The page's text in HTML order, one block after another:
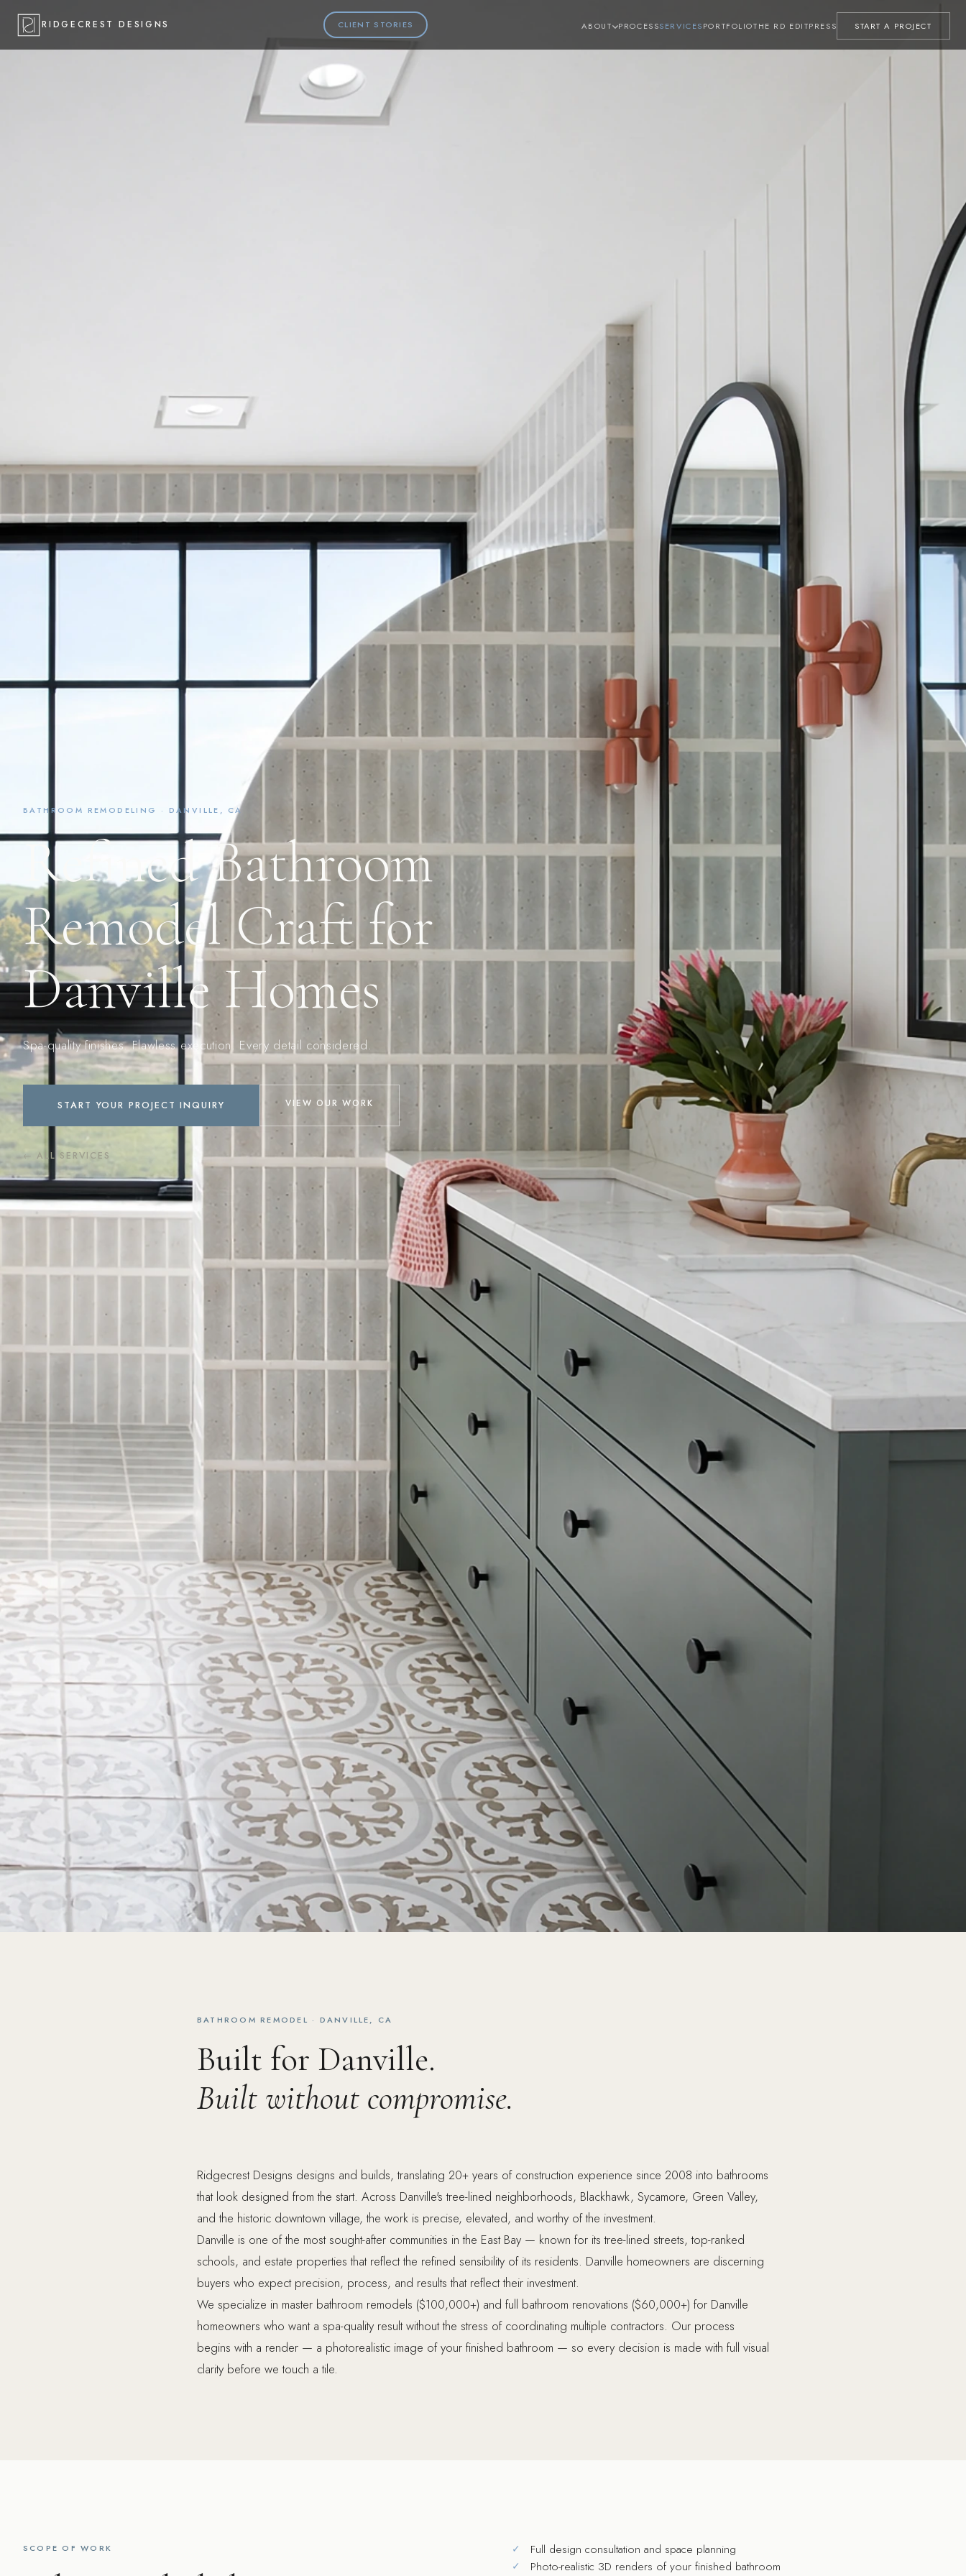
RIDGECREST DESIGNS CLIENT STORIES ABOUT PROCESSSERVICESPORTFOLIOTHE RD EDITPRESS START A PROJECT
BATHROOM REMODELING · DANVILLE, CA
Refined Bathroom
Remodel Craft for
Danville Homes
Spa-quality finishes. Flawless execution. Every detail considered.
START YOUR PROJECT INQUIRY VIEW OUR WORK
← ALL SERVICES
BATHROOM REMODEL · DANVILLE, CA
Built for Danville.
Built without compromise.
Ridgecrest Designs designs and builds, translating 20+ years of construction experience since 2008 into bathrooms
that look designed from the start. Across Danville's tree-lined neighborhoods, Blackhawk, Sycamore, Green Valley,
and the historic downtown village, the work is precise, elevated, and worthy of the investment.
Danville is one of the most sought-after communities in the East Bay — known for its tree-lined streets, top-ranked
schools, and estate properties that reflect the refined sensibility of its residents. Danville homeowners are discerning
buyers who expect precision, process, and results that reflect their investment.
We specialize in master bathroom remodels ($100,000+) and full bathroom renovations ($60,000+) for Danville
homeowners who want a spa-quality result without the stress of coordinating multiple contractors. Our process
begins with a render — a photorealistic image of your finished bathroom — so every decision is made with full visual
clarity before we touch a tile.
SCOPE OF WORK
Full design consultation and space planning
Photo-realistic 3D renders of your finished bathroom